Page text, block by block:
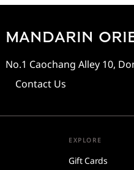
MANDARIN
No.1 Caochang Alley 10,
Contact Us
EXPLORE
Gift Cards